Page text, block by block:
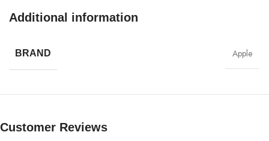
What’s in the Box
Manufacturer Information
Lithium-Based Battery Shipments
Additional information
BRAND Apple
Customer Reviews